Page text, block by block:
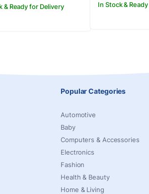
& Ready for Delivery In Stock &
Popular Categories
Automotive
Baby
Computers & Accessories
Electronics
Fashion
Health & Beauty
Home & Living